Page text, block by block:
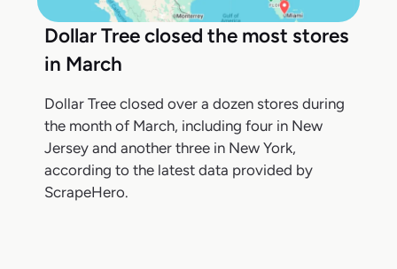
Dollar Tree closed the most stores
in March
Dollar Tree closed over a dozen stores during
the month of March, including four in New
Jersey and another three in New York,
according to the latest data provided by
ScrapeHero.